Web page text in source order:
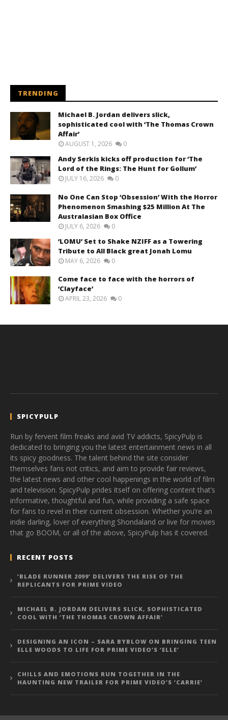
TRENDING
Michael B. Jordan delivers slick,
sophisticated cool with ‘The Thomas Crown
Affair’
AUGUST 1, 2026 0
Andy Serkis kicks off production for ‘The
Lord of the Rings: The Hunt for Gollum’
JULY 16, 2026 0
No One Can Stop ‘Obsession’ With the Horror
Phenomenon Smashing $25 Million At The
Australasian Box Office
JULY 6, 2026 0
‘LOMU’ Set to Shake NZIFF as a Towering
Tribute to All Black great Jonah Lomu
MAY 6, 2026 0
Come face to face with the horrors of
‘Clayface’
APRIL 23, 2026 0
SPICYPULP
Run by fervent film freaks and avid TV addicts, SpicyPulp is
dedicated to bringing you the latest entertainment news in all
its spicy goodness. The talent behind the site consider
themselves fans not critics, and aim to provide fair reviews,
the latest news and other cool happenings in the world of film
and television. SpicyPulp prides itself on offering content that’s
informative, thoughtful and fun, while providing a safe space
for fans to revel in their current obsession. Whether you’re an
indie darling, lover of everything Shondaland or live for movies
that go BOOM, or all of the above, SpicyPulp has it covered.
RECENT POSTS
‘BLADE RUNNER 2099’ DELIVERS THE RISE OF THE
REPLICANTS FOR PRIME VIDEO
MICHAEL B. JORDAN DELIVERS SLICK, SOPHISTICATED
COOL WITH ‘THE THOMAS CROWN AFFAIR’
DESIGNING AN ICON – SARA BYBLOW ON BRINGING TEEN
ELLE WOODS TO LIFE FOR PRIME VIDEO’S ‘ELLE’
CHILLS AND EMOTIONS RUN TOGETHER IN THE
HAUNTING NEW TRAILER FOR PRIME VIDEO’S ‘CARRIE’